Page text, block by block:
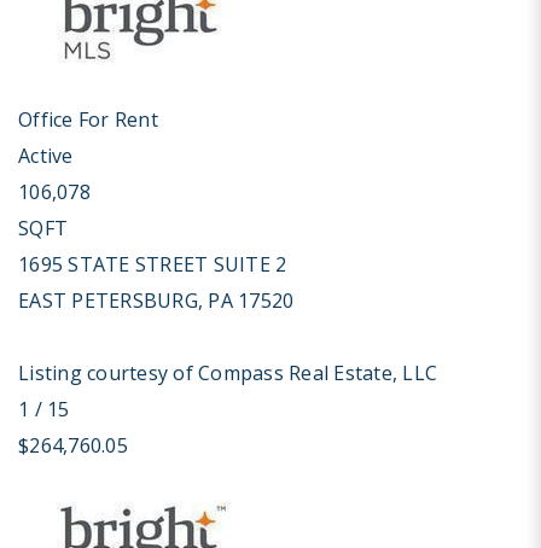
Office For Rent
Active
106,078
SQFT
1695 STATE STREET SUITE 2
EAST PETERSBURG, PA 17520
Listing courtesy of Compass Real Estate, LLC
1 / 15
$264,760.05